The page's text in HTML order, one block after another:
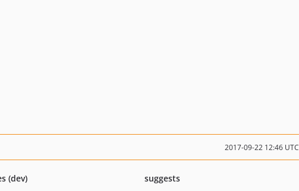
2017-09-22 12:46 UTC
(dev)
suggests